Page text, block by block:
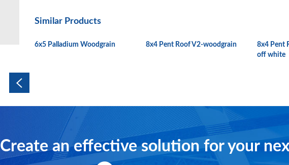
in KG
Approx.
Similar Products
6x5 Palladium Woodgrain 8x4 Pent Roof V2-woodgrain
8x4 Pent
off white
Create an effective solution for your